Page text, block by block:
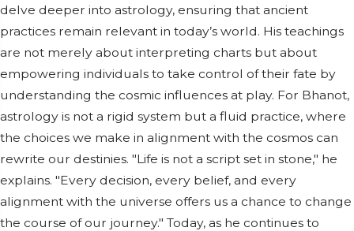
delve deeper into astrology, ensuring that ancient
practices remain relevant in today’s world. His teachings
are not merely about interpreting charts but about
empowering individuals to take control of their fate by
understanding the cosmic influences at play. For Bhanot,
astrology is not a rigid system but a fluid practice, where
the choices we make in alignment with the cosmos can
rewrite our destinies. "Life is not a script set in stone," he
explains. "Every decision, every belief, and every
alignment with the universe offers us a chance to change
the course of our journey." Today, as he continues to